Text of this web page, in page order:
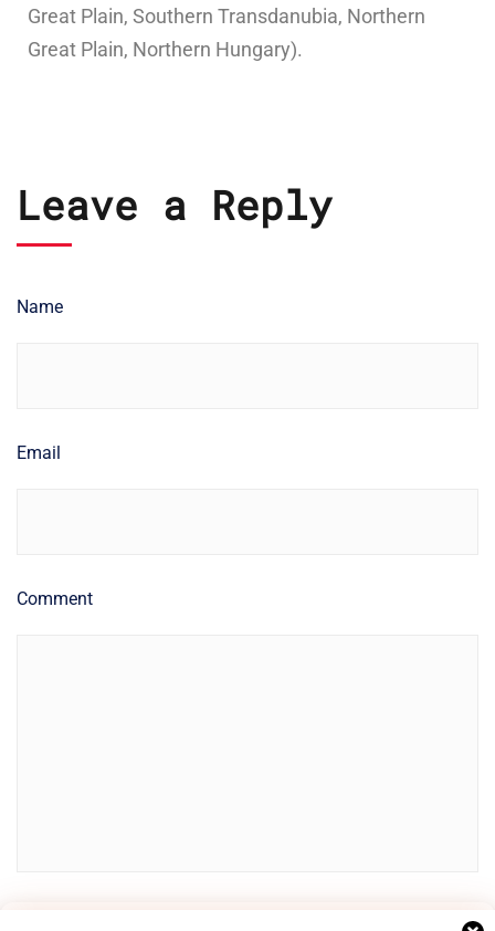
Great Plain, Southern Transdanubia, Northern
Great Plain, Northern Hungary).
Leave a Reply
Name
Email
Comment